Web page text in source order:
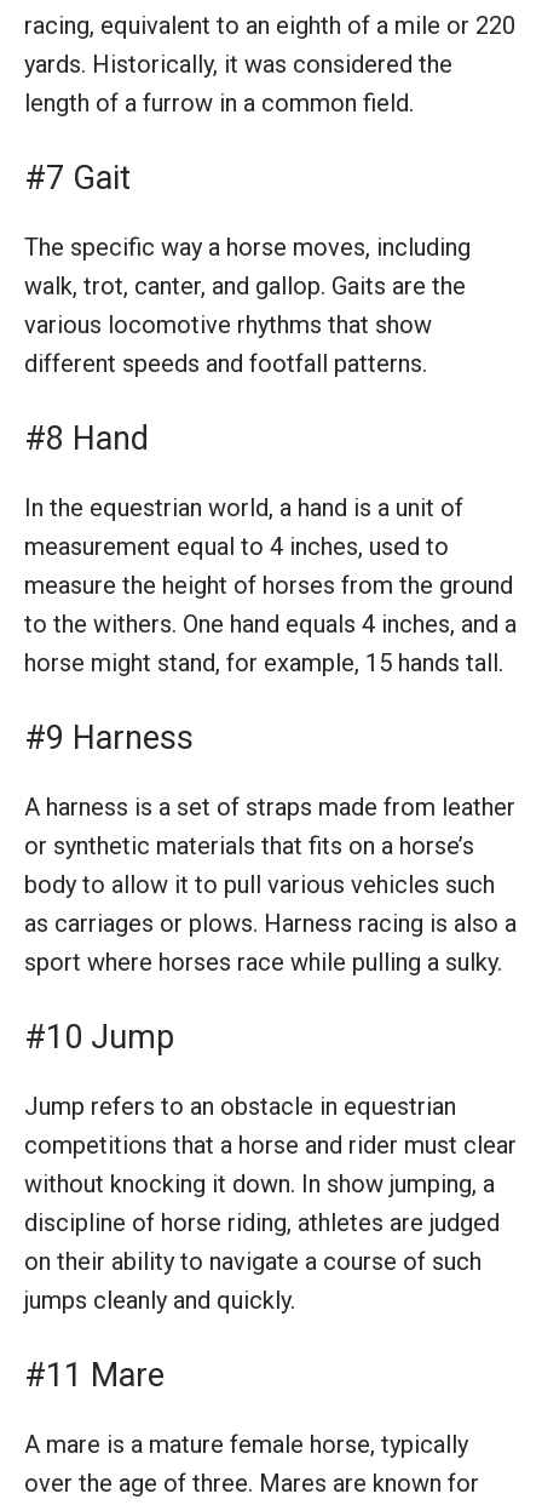
racing, equivalent to an eighth of a mile or 220
yards. Historically, it was considered the
length of a furrow in a common field.
#7 Gait
The specific way a horse moves, including
walk, trot, canter, and gallop. Gaits are the
various locomotive rhythms that show
different speeds and footfall patterns.
#8 Hand
In the equestrian world, a hand is a unit of
measurement equal to 4 inches, used to
measure the height of horses from the ground
to the withers. One hand equals 4 inches, and a
horse might stand, for example, 15 hands tall.
#9 Harness
A harness is a set of straps made from leather
or synthetic materials that fits on a horse’s
body to allow it to pull various vehicles such
as carriages or plows. Harness racing is also a
sport where horses race while pulling a sulky.
#10 Jump
Jump refers to an obstacle in equestrian
competitions that a horse and rider must clear
without knocking it down. In show jumping, a
discipline of horse riding, athletes are judged
on their ability to navigate a course of such
jumps cleanly and quickly.
#11 Mare
A mare is a mature female horse, typically
over the age of three. Mares are known for